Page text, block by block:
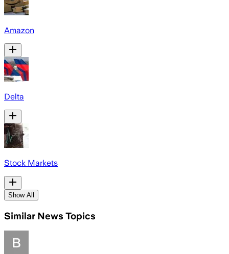
Amazon
Delta
Stock Markets
Show All
Similar News Topics